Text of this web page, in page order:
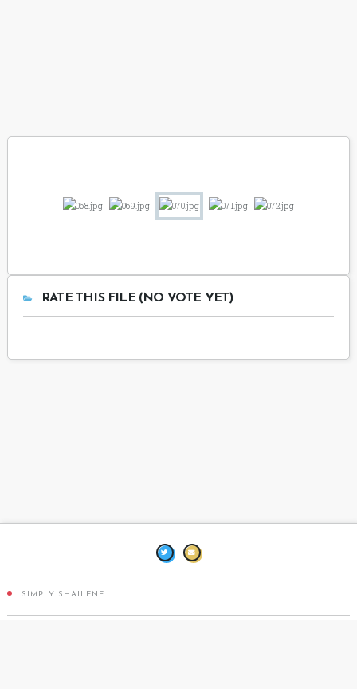
RATE THIS FILE (NO VOTE YET)
SIMPLY SHAILENE